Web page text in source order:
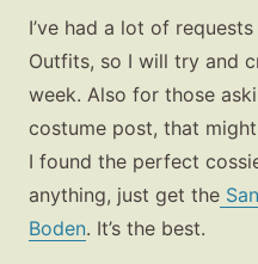
I’ve had a lot of
Outfits, so I will try and
week. Also for those
costume post, that
I found the perfect
anything, just get the
Boden. It’s the best.